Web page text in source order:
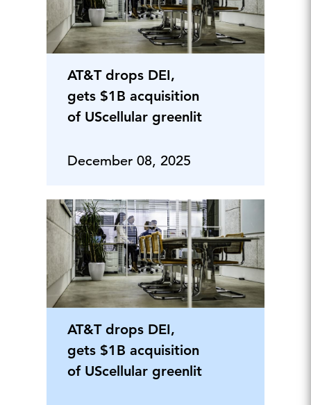
AT&T drops DEI,
gets $1B acquisition
of UScellular greenlit
December 08, 2025
AT&T drops DEI,
gets $1B acquisition
of UScellular greenlit